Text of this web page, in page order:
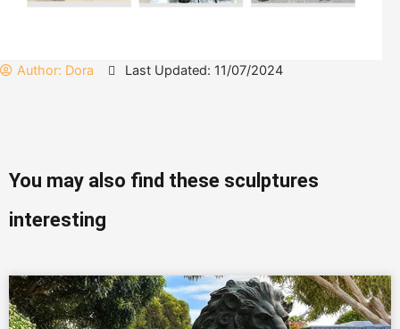
Author: Dora Last Updated: 11/07/2024
You may also find these sculptures
interesting